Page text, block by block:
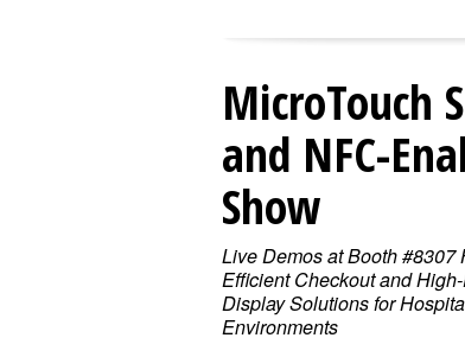
MicroTouch
and NFC-
Show
Live Demos at Booth #8307
Efficient Checkout and
Display Solutions for
Environments